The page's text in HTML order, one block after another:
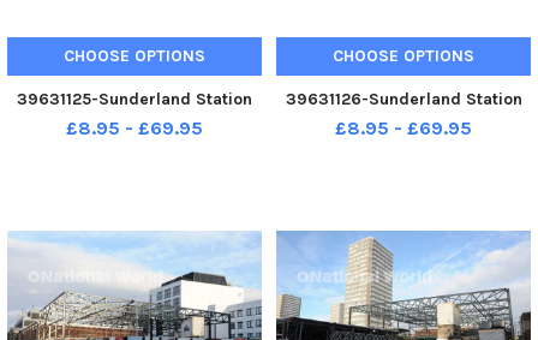
CHOOSE OPTIONS
39631125-Sunderland Station
£8.95 - £69.95
CHOOSE OPTIONS
39631126-Sunderland Station
£8.95 - £69.95